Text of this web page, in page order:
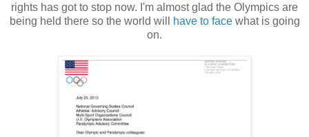
rights has got to stop now. I'm almost glad the Olympics are
being held there so the world will
have to facewhat is going
on.